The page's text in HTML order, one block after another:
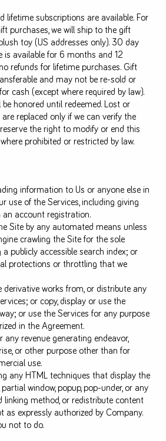
lifetime subscriptions are available. For
purchases, we will ship to the gift
toy (US addresses only). 30 day
is available for 6 months and 12
refunds for lifetime purchases. Gift
and may not be re-sold or
cash (except where required by law).
honored until redeemed. Lost or
replaced only if we can verify the
the right to modify or end this
prohibited or restricted by law.
information to Us or anyone else in
use of the Services, including giving
account registration.
Site by any automated means unless
crawling the Site for the sole
publicly accessible search index; or
protections or throttling that we
derivative works from, or distribute any
or copy, display or use the
or use the Services for any purpose
in the Agreement.
any revenue generating endeavor,
or other purpose other than for
use.
any HTML techniques that display the
window, popup, pop-under, or any
linking method, or redistribute content
as expressly authorized by Company.
not to do.